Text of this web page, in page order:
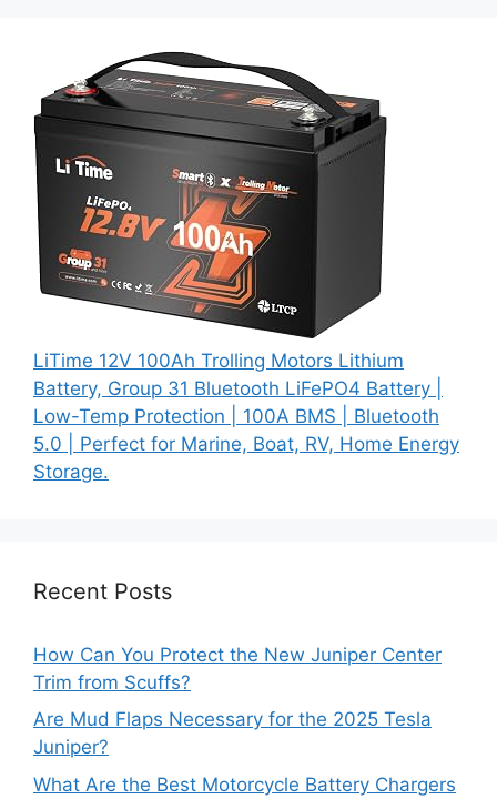
LiTime 12V 100Ah Trolling Motors Lithium
Battery, Group 31 Bluetooth LiFePO4 Battery |
Low-Temp Protection | 100A BMS | Bluetooth
5.0 | Perfect for Marine, Boat, RV, Home Energy
Storage.
Recent Posts
How Can You Protect the New Juniper Center
Trim from Scuffs?
Are Mud Flaps Necessary for the 2025 Tesla
Juniper?
What Are the Best Motorcycle Battery Chargers